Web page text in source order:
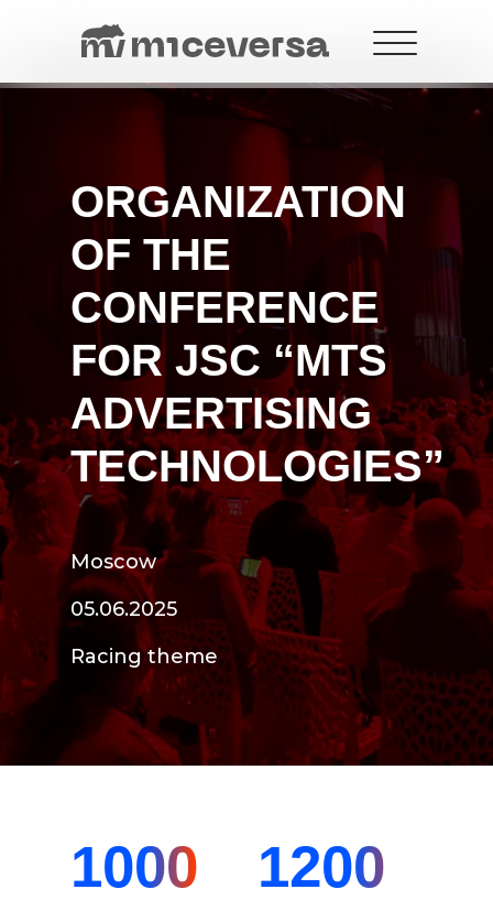
+7 499 288-21-18
contact@miceversa.com
ORGANIZATION
OF THE
CONFERENCE
FOR JSC “MTS
ADVERTISING
TECHNOLOGIES”
Moscow
05.06.2025
Racing theme
1000 1200